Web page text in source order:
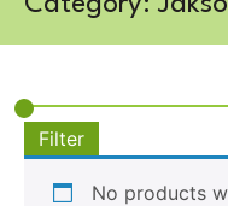
Filter
No products